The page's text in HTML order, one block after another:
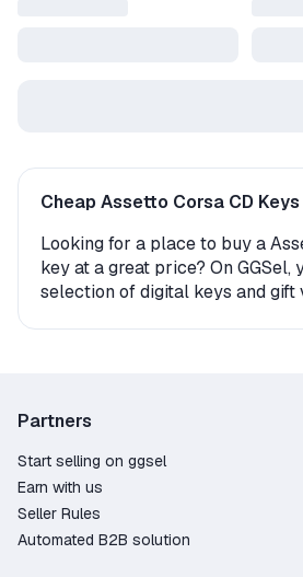
Cheap Assetto Corsa CD
Looking for a place to buy a
key at a great price? On GGSel,
selection of digital keys and gift
(digital code) or be delivered as
of a gift, you’ll need to accept a
from the seller or a bot and then
on your platform. The whole
Partners
Start selling on ggsel
Earn with us
Seller Rules
Automated B2B solution